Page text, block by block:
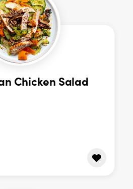
Chicken Salad